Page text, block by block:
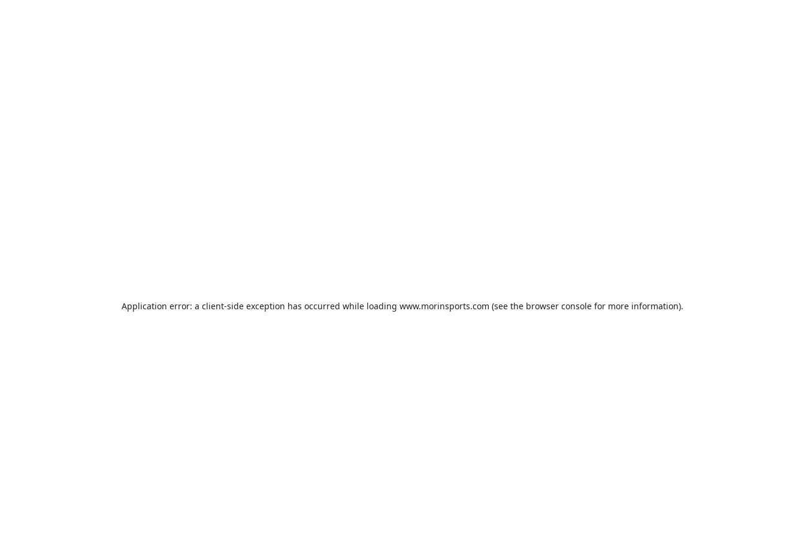
Application error: a client-side exception has occurred while loading www.morinsports.com (see the browser console for more information).